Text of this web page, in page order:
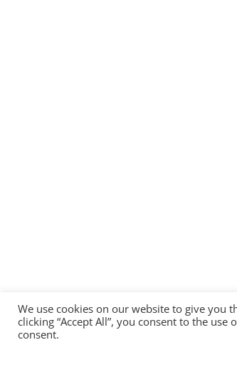
We use cookies on our website to give you
clicking “Accept All”, you consent to the
consent.